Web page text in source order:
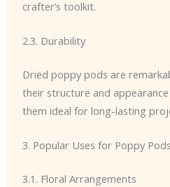
crafter’s toolkit.
2.3. Durability
Dried poppy pods are
their structure and
them ideal for long-lasting
3. Popular Uses for Poppy Pods
3.1. Floral Arrangements